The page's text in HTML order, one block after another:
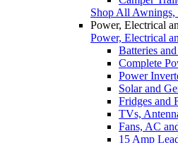
Shop All Awnings,
Power, Electrical
Power, Electrical
Batteries
Complete
Power
Solar and
Fridges and
TVs,
Fans, AC
15 Amp